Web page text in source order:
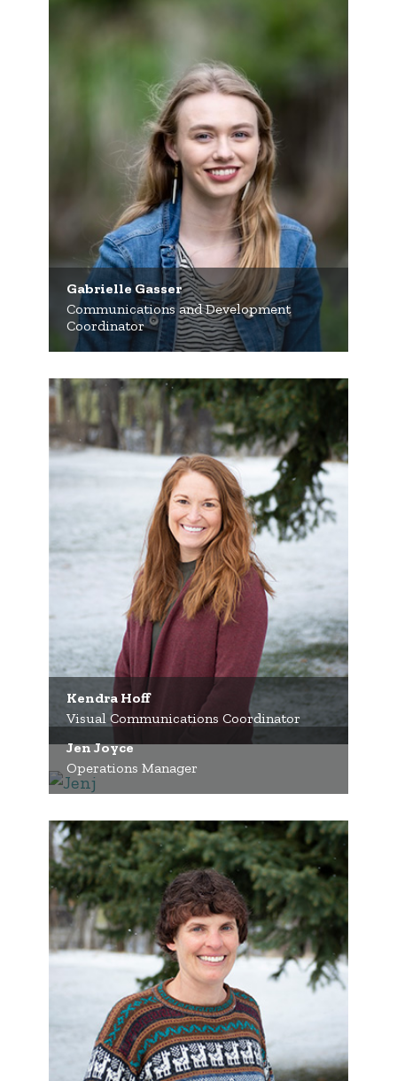
Gabrielle Gasser
Communications and Development
Coordinator
Kendra Hoff
Visual Communications Coordinator
Jen Joyce
Operations Manager